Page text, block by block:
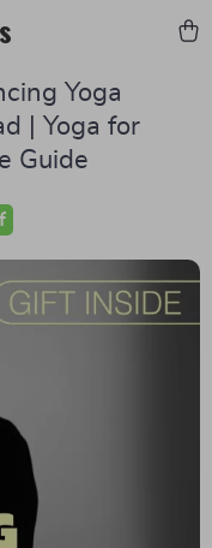
Yoga
| Yoga for
Guide